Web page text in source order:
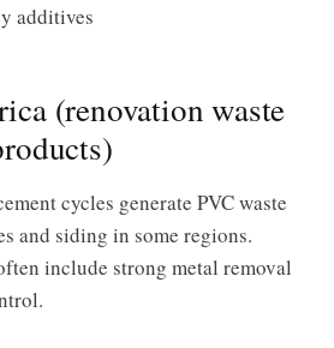
additives
(renovation waste
cycles generate PVC waste
and siding in some regions.
include strong metal removal